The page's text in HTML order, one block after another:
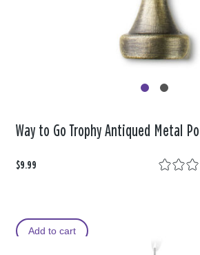
Way to Go Trophy Antiqued Metal
$9.99
Add to cart